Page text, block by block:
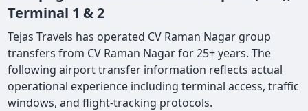
Terminal 1 & 2
Tejas Travels has operated CV Raman Nagar group
transfers from CV Raman Nagar for 25+ years. The
following airport transfer information reflects actual
operational experience including terminal access, traffic
windows, and flight-tracking protocols.